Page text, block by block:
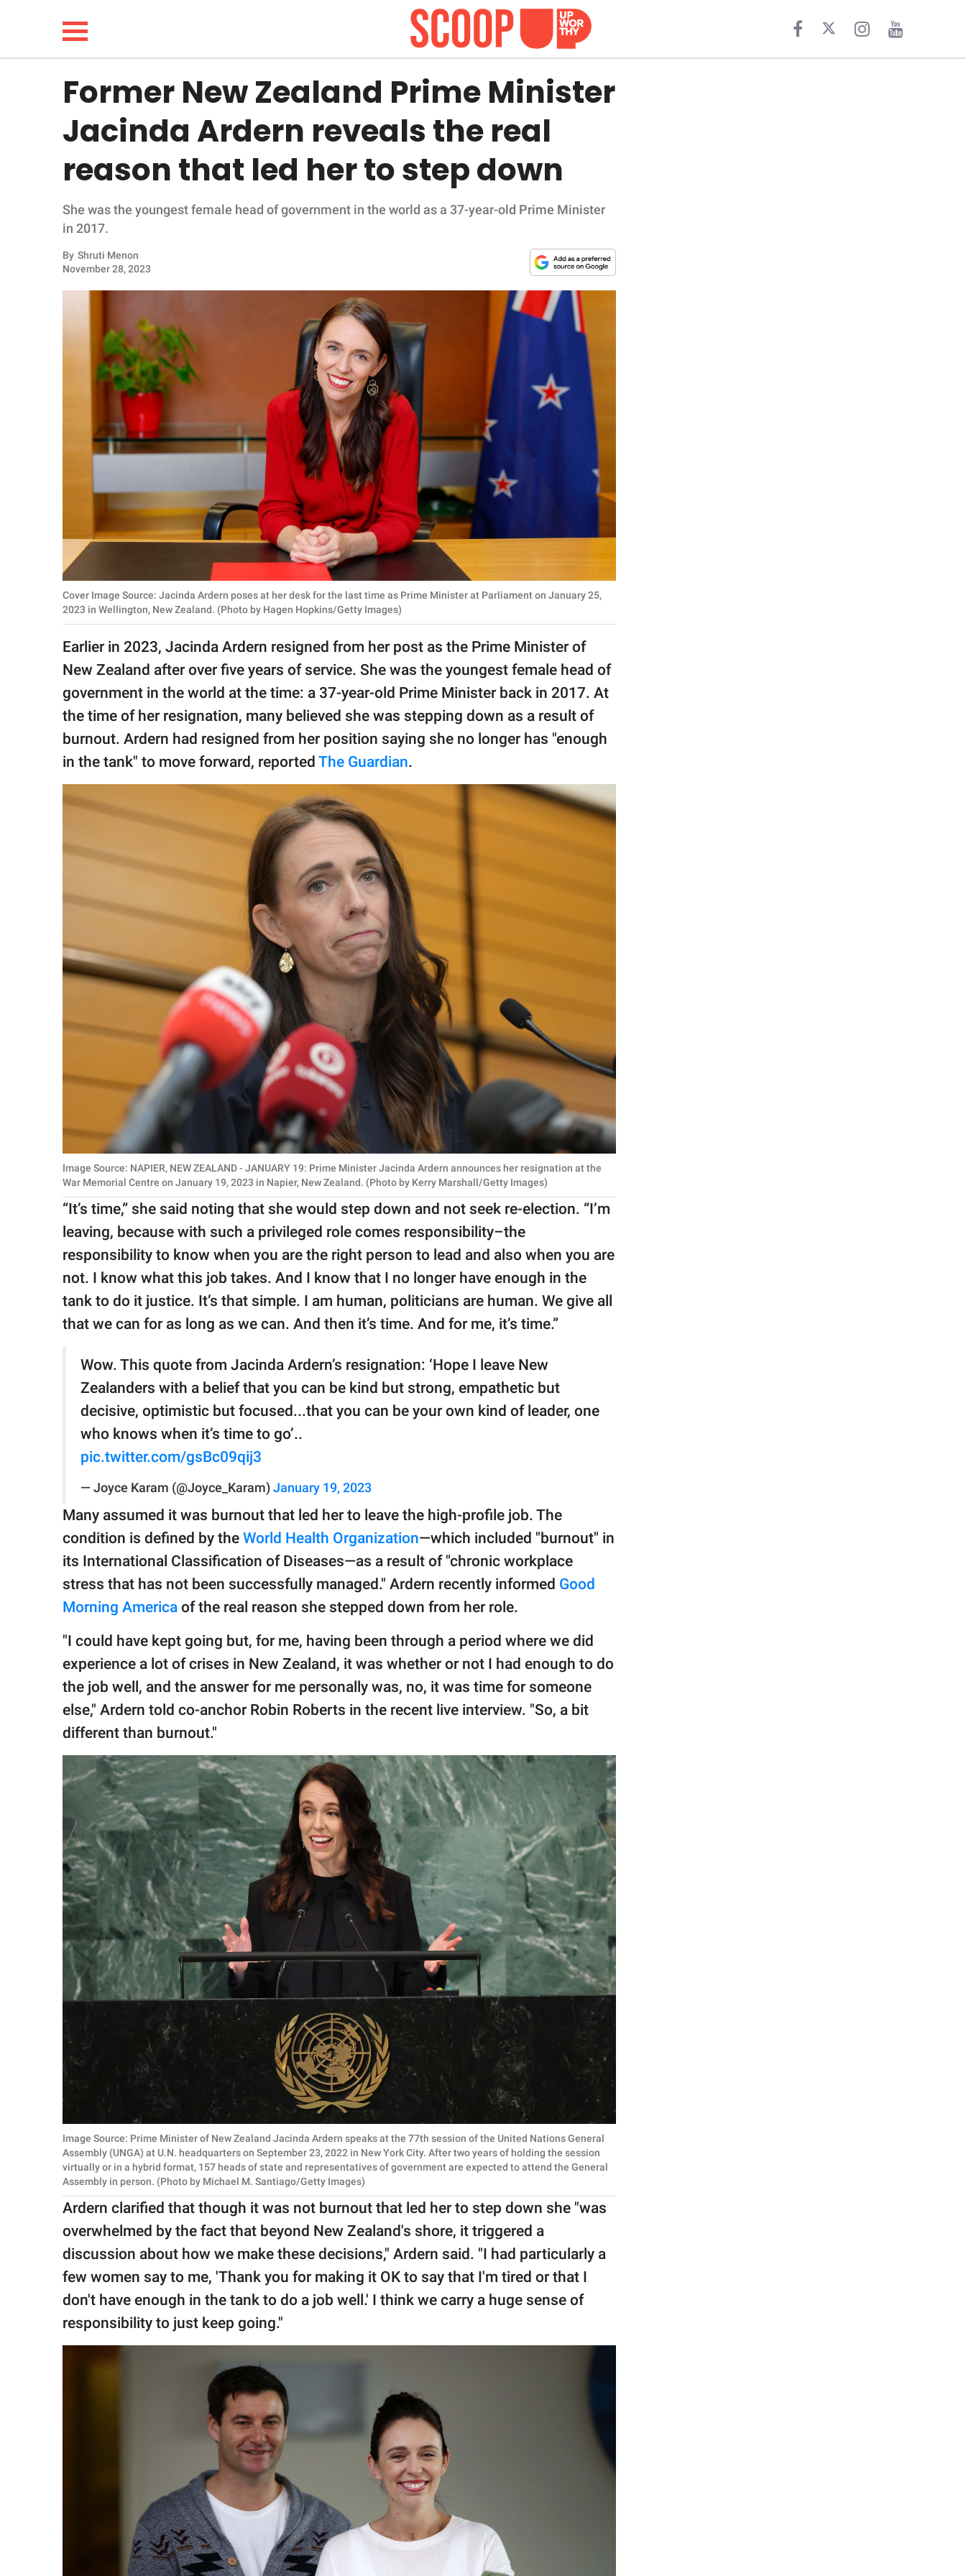
LIFESTYLE
FUNNY
WHOLESOME
INSPIRING
ANIMALS
SCIENCE AND
Contact Us
Privacy Policy
SCOOP UPWORTHY is
publishing
© GOOD Worldwide Inc.
All Rights Reserved.
Former New Zealand Prime Minister
Jacinda Ardern reveals the real
reason that led her to step down
She was the youngest female head of government in the world as a 37-year-old Prime Minister
in 2017.
By Shruti Menon
November 28, 2023
Cover Image Source: Jacinda Ardern poses at her desk for the last time as Prime Minister at Parliament on January 25,
2023 in Wellington, New Zealand. (Photo by Hagen Hopkins/Getty Images)
Earlier in 2023, Jacinda Ardern resigned from her post as the Prime Minister of
New Zealand after over five years of service. She was the youngest female head of
government in the world at the time: a 37-year-old Prime Minister back in 2017. At
the time of her resignation, many believed she was stepping down as a result of
burnout. Ardern had resigned from her position saying she no longer has "enough
in the tank" to move forward, reported The Guardian.
Image Source: NAPIER, NEW ZEALAND - JANUARY 19: Prime Minister Jacinda Ardern announces her resignation at the
War Memorial Centre on January 19, 2023 in Napier, New Zealand. (Photo by Kerry Marshall/Getty Images)
“It’s time,” she said noting that she would step down and not seek re-election. “I’m
leaving, because with such a privileged role comes responsibility–the
responsibility to know when you are the right person to lead and also when you are
not. I know what this job takes. And I know that I no longer have enough in the
tank to do it justice. It’s that simple. I am human, politicians are human. We give all
that we can for as long as we can. And then it’s time. And for me, it’s time.”
Wow. This quote from Jacinda Ardern’s resignation: ‘Hope I leave New
Zealanders with a belief that you can be kind but strong, empathetic but
decisive, optimistic but focused...that you can be your own kind of leader, one
who knows when it’s time to go’..
pic.twitter.com/gsBc09qij3
— Joyce Karam (@Joyce_Karam) January 19, 2023
Many assumed it was burnout that led her to leave the high-profile job. The
condition is defined by the World Health Organization—which included "burnout" in
its International Classification of Diseases—as a result of "chronic workplace
stress that has not been successfully managed." Ardern recently informed Good
Morning America of the real reason she stepped down from her role.
"I could have kept going but, for me, having been through a period where we did
experience a lot of crises in New Zealand, it was whether or not I had enough to do
the job well, and the answer for me personally was, no, it was time for someone
else," Ardern told co-anchor Robin Roberts in the recent live interview. "So, a bit
different than burnout."
Image Source: Prime Minister of New Zealand Jacinda Ardern speaks at the 77th session of the United Nations General
Assembly (UNGA) at U.N. headquarters on September 23, 2022 in New York City. After two years of holding the session
virtually or in a hybrid format, 157 heads of state and representatives of government are expected to attend the General
Assembly in person. (Photo by Michael M. Santiago/Getty Images)
Ardern clarified that though it was not burnout that led her to step down she "was
overwhelmed by the fact that beyond New Zealand's shore, it triggered a
discussion about how we make these decisions," Ardern said. "I had particularly a
few women say to me, 'Thank you for making it OK to say that I'm tired or that I
don't have enough in the tank to do a job well.' I think we carry a huge sense of
responsibility to just keep going."